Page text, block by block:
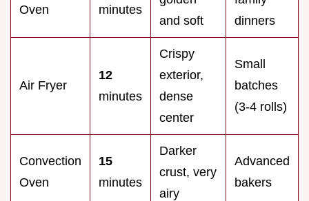
Oven minutes
and soft
dinners
Air Fryer
12
minutes
Crispy
exterior,
dense
center
Small
batches
(3-4 rolls)
Convection
Oven
15
minutes
Darker
crust, very
airy
Advanced
bakers